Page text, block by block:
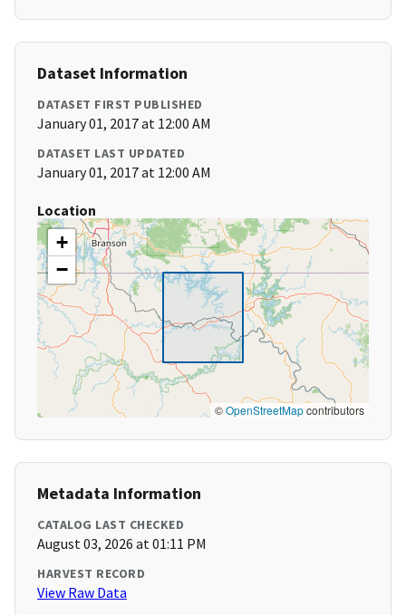
Dataset Information
DATASET FIRST PUBLISHED
January 01, 2017 at 12:00 AM
DATASET LAST UPDATED
January 01, 2017 at 12:00 AM
Location
+
−
©OpenStreetMapcontributors
Metadata Information
CATALOG LAST CHECKED
August 03, 2026 at 01:11 PM
HARVEST RECORD
View Raw Data